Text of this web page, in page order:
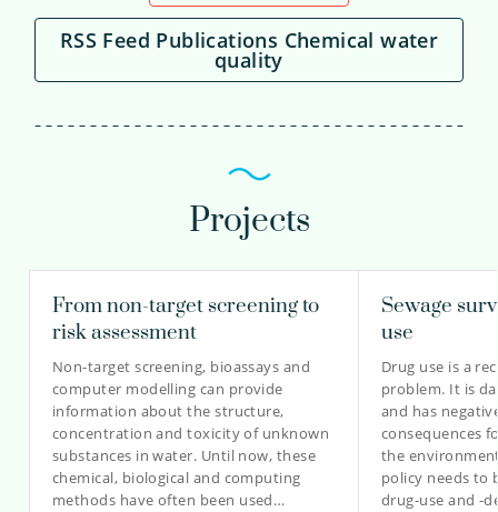
RSS Feed Publications Chemical water
quality
Projects
From non-target screening to
risk assessment
Non-target screening, bioassays and
computer modelling can provide
information about the structure,
concentration and toxicity of unknown
substances in water. Until now, these
chemical, biological and computing
methods have often been used…
Sewage
use
Drug use is a
problem. It is
and has
consequences
the
policy needs to
drug-use and -